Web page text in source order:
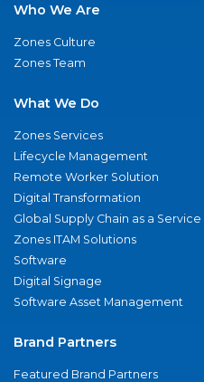
Who We Are
Zones Culture
Zones Team
What We Do
Zones Services
Lifecycle Management
Remote Worker Solution
Digital Transformation
Global Supply Chain as a Service
Zones ITAM Solutions
Software
Digital Signage
Software Asset Management
Brand Partners
Featured Brand Partners